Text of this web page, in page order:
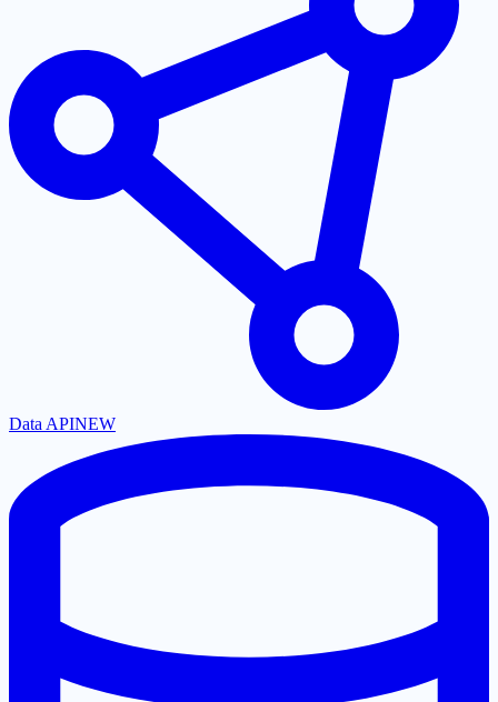
Data APINEW